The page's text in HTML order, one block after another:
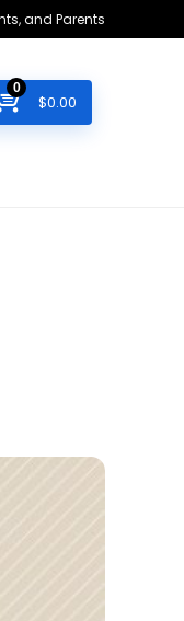
and Parents
0
$0.00